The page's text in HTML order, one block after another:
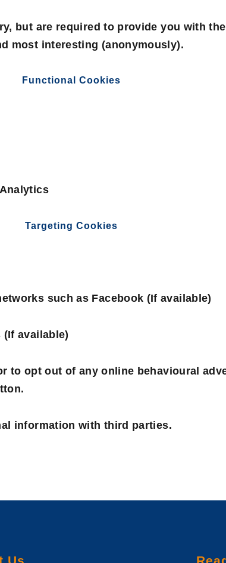
but are required to provide you with
most interesting (anonymously).
Functional Cookies
Targeting Cookies
such as Facebook (If available)
available)
to opt out of any online behavioural
information with third parties.
Us